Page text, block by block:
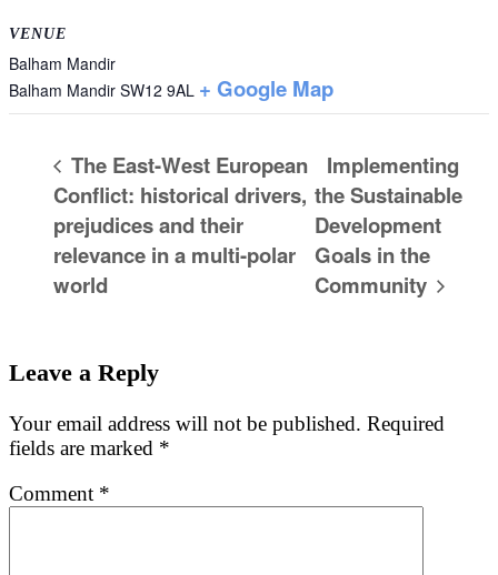
VENUE
Balham Mandir
Balham Mandir SW12 9AL + Google Map
The East-West European
Conflict: historical drivers,
prejudices and their
relevance in a multi-polar
world
Implementing
the Sustainable
Development
Goals in the
Community
Leave a Reply
Your email address will not be published. Required
fields are marked *
Comment *